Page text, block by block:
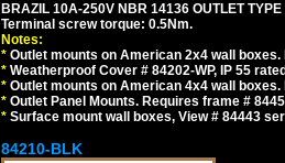
BRAZIL 10A-250V NBR 14136 OUTLET
Terminal screw torque: 0.5Nm.
Notes:
* Outlet mounts on American 2x4 wall
* Weatherproof Cover # 84202-WP, IP 55
* Outlet mounts on American 4x4 wall
* Outlet Panel Mounts. Requires frame #
* Surface mount wall boxes, View # 84443
84210-BLK